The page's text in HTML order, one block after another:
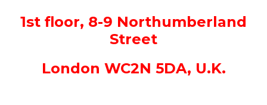
1st floor, 8-9 Northumberland
Street
London WC2N 5DA, U.K.